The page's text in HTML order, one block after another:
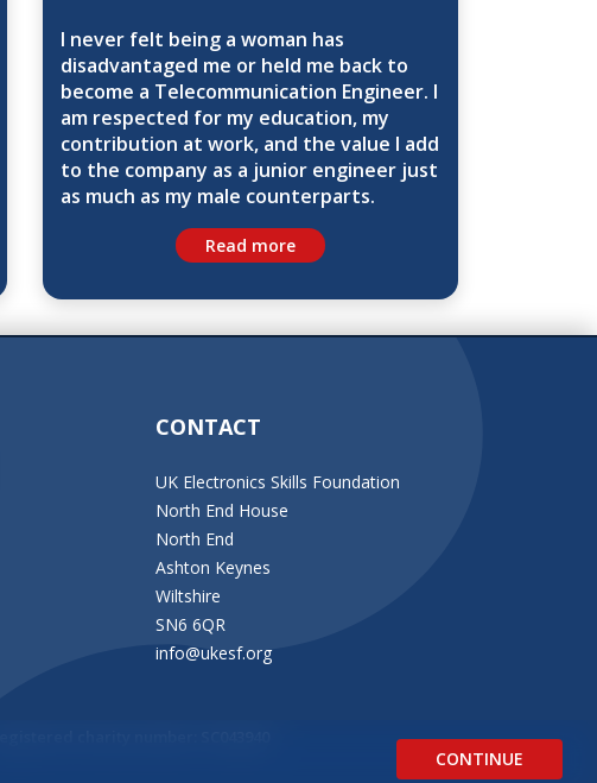
CONTINUE
I never felt being a woman has
disadvantaged me or held me back to
become a Telecommunication Engineer. I
am respected for my education, my
contribution at work, and the value I add
to the company as a junior engineer just
as much as my male counterparts.
Read more
CONTACT
UK Electronics Skills Foundation
North End House
North End
Ashton Keynes
Wiltshire
SN6 6QR
info@ukesf.org